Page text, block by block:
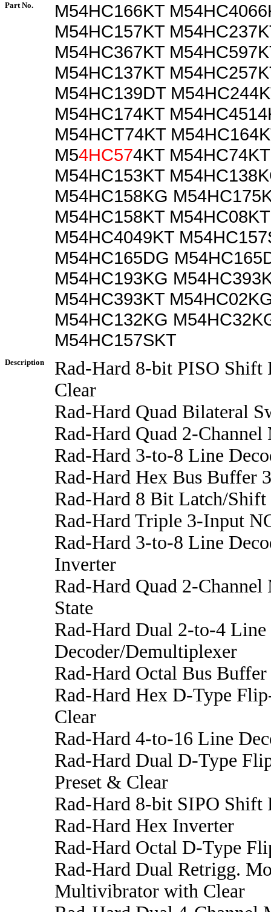
Part No.
M54HC166KT
M54HC157KT
M54HC367KT
M54HC137KT
M54HC139DT
M54HC174KT
M54HCT74KT
M54HC574KT
M54HC153KT
M54HC158KG
M54HC158KT
M54HC4049KT
M54HC165DG
M54HC193KG
M54HC393KT
M54HC132KG
M54HC157SKT
Description
Rad-Hard 8-bit PISO Shift
Clear
Rad-Hard Quad Bilateral
Rad-Hard Quad 2-
Rad-Hard 3-to-8 Line
Rad-Hard Hex Bus Buffer
Rad-Hard 8 Bit Latch/Shift
Rad-Hard Triple 3-Input
Rad-Hard 3-to-8 Line
Inverter
Rad-Hard Quad 2-
State
Rad-Hard Dual 2-to-4 Line
Decoder/Demultiplexer
Rad-Hard Octal Bus Buffer
Rad-Hard Hex D-Type
Clear
Rad-Hard 4-to-16 Line
Rad-Hard Dual D-Type
Preset & Clear
Rad-Hard 8-bit SIPO Shift
Rad-Hard Hex Inverter
Rad-Hard Octal D-Type
Rad-Hard Dual Retrigg.
Multivibrator with Clear